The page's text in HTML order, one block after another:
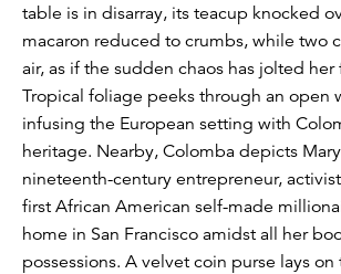
table is in disarray, its teacup knocked
macaron reduced to crumbs, while two
air, as if the sudden chaos has jolted her
Tropical foliage peeks through an open
infusing the European setting with
heritage. Nearby, Colomba depicts
nineteenth-century entrepreneur,
first African American self-made
home in San Francisco amidst all her
possessions. A velvet coin purse lays